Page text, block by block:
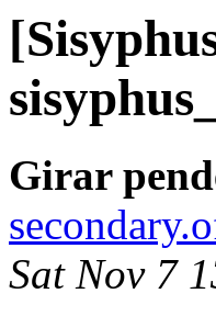
Girar
Sat Nov 7